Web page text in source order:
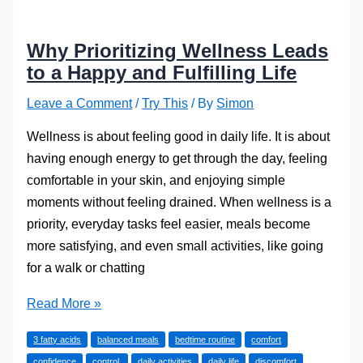
Why Prioritizing Wellness Leads
to a Happy and Fulfilling Life
Leave a Comment /Try This / By Simon
Wellness is about feeling good in daily life. It is about
having enough energy to get through the day, feeling
comfortable in your skin, and enjoying simple
moments without feeling drained. When wellness is a
priority, everyday tasks feel easier, meals become
more satisfying, and even small activities, like going
for a walk or chatting
Why
Wellness
Read More »
3 fatty acids balanced meals bedtime routine comfort